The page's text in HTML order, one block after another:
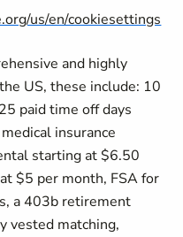
us/en/cookiesettings
and highly
US, these include: 10
paid time off days
insurance
starting at $6.50
$5 per month, FSA for
a 403b retirement
vested matching,